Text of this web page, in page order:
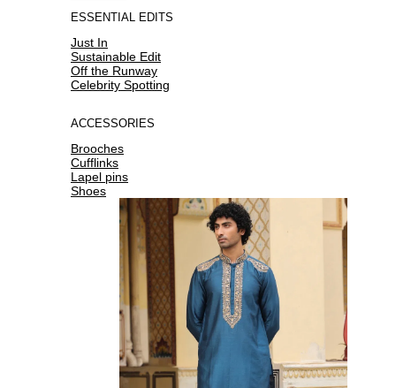
ESSENTIAL EDITS
Just In
Sustainable Edit
Off the Runway
Celebrity Spotting
ACCESSORIES
Brooches
Cufflinks
Lapel pins
Shoes